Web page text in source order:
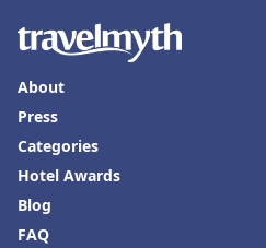
About
Press
Categories
Hotel Awards
Blog
FAQ